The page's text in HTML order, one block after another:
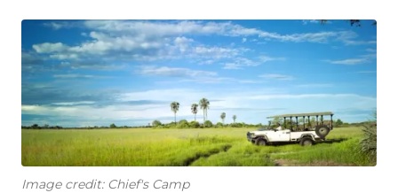
Image credit: Chief's Camp